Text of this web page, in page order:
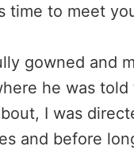
time to meet
gowned and
he was told
I was
and before